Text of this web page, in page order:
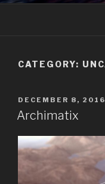
CATEGORY:
POSTED
ON
DECEMBER 8, 2016
Archimatix